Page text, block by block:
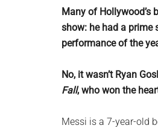
planet.
Many of Hollywood’s
show: he had a prime
performance of the
No, it wasn’t Ryan
Fall, who won the
Messi is a 7-year-old